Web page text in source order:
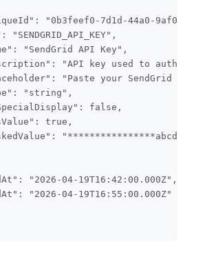
"0b3feef0-7d1d-44a0-9af0-
"SENDGRID_API_KEY",
"SendGrid API Key",
"API key used to
"Paste your SendGrid API
"string",
false,
true,
"****************abcd"
"2026-04-19T16:42:00.000Z",
"2026-04-19T16:55:00.000Z"